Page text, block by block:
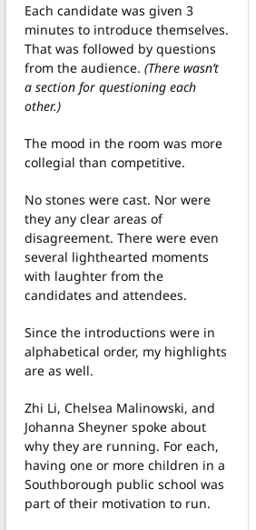
Each candidate was given 3
minutes to introduce themselves.
That was followed by questions
from the audience. (There wasn’t
a section for questioning each
other.)
The mood in the room was more
collegial than competitive.
No stones were cast. Nor were
they any clear areas of
disagreement. There were even
several lighthearted moments
with laughter from the
candidates and attendees.
Since the introductions were in
alphabetical order, my highlights
are as well.
Zhi Li, Chelsea Malinowski, and
Johanna Sheyner spoke about
why they are running. For each,
having one or more children in a
Southborough public school was
part of their motivation to run.